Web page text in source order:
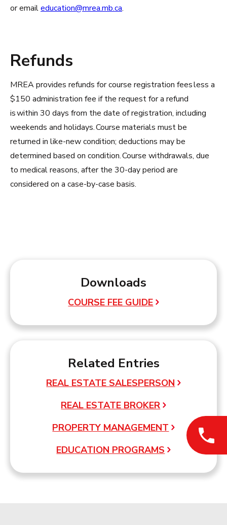
or emaileducation@mrea.mb.ca.
Refunds
MREA provides refunds for course registration fees less a
$150 administration fee if the request for a refund
is within 30 days from the date of registration, including
weekends and holidays. Course materials must be
returned in like-new condition; deductions may be
determined based on condition. Course withdrawals, due
to medical reasons, after the 30-day period are
considered on a case-by-case basis.
Downloads
COURSE FEE GUIDE
Related Entries
REAL ESTATE SALESPERSON
REAL ESTATE BROKER
PROPERTY MANAGEMENT
EDUCATION PROGRAMS